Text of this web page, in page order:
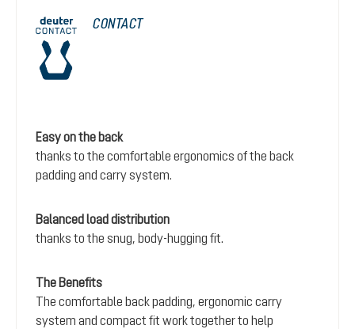
CONTACT
Easy on the back
thanks to the comfortable ergonomics of the back
padding and carry system.
Balanced load distribution
thanks to the snug, body-hugging fit.
The Benefits
The comfortable back padding, ergonomic carry
system and compact fit work together to help